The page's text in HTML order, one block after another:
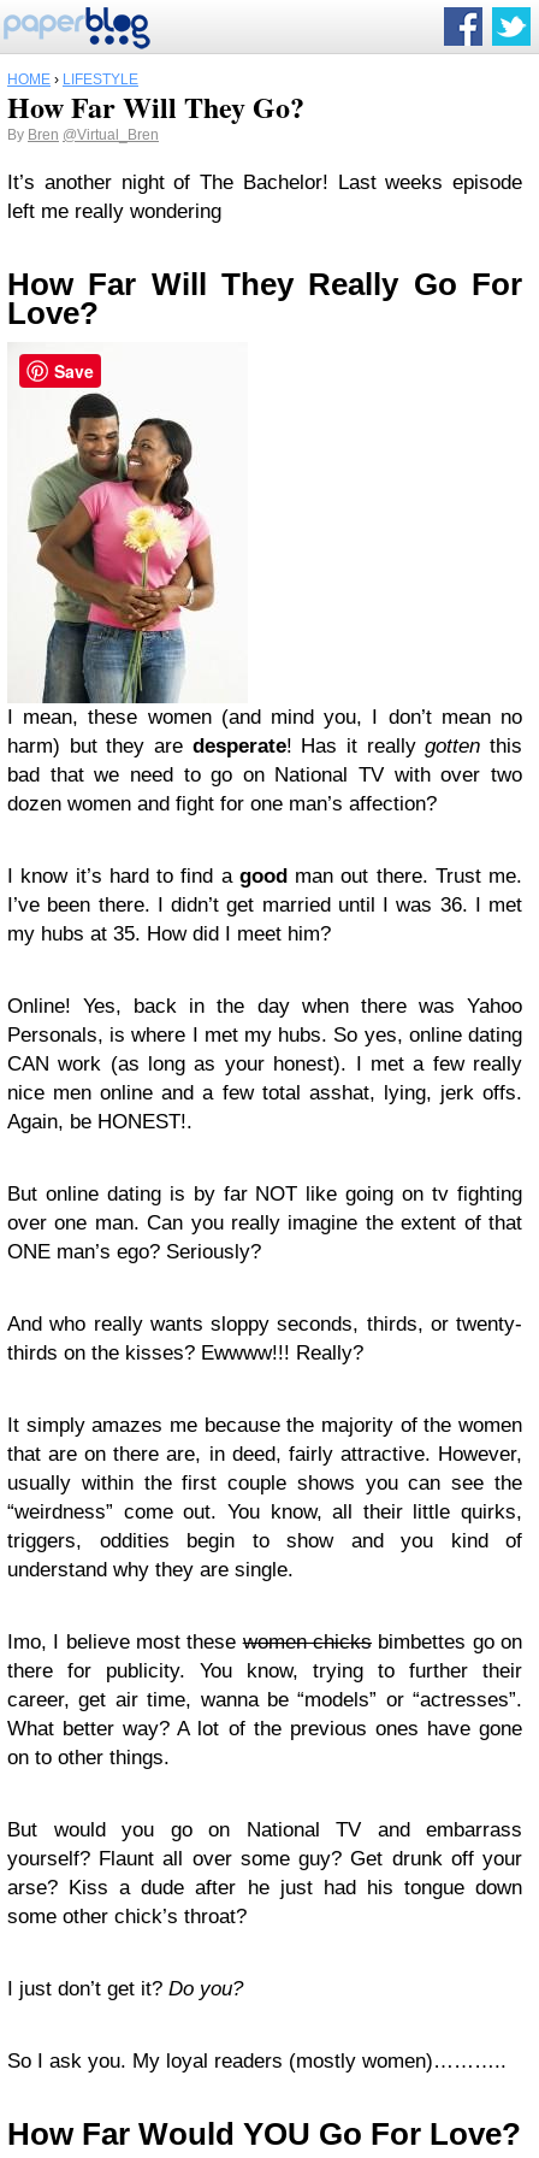
HOME › LIFESTYLE
How Far Will They Go?
By Bren @Virtual_Bren
It’s another night of The Bachelor! Last weeks episode
left me really wondering
How Far Will They Really Go For
Love?
I mean, these women (and mind you, I don’t mean no
harm) but they are desperate! Has it reallygotten this
bad that we need to go on National TV with over two
dozen women and fight for one man’s affection?
I know it’s hard to find a goodman out there. Trust me.
I’ve been there. I didn’t get married until I was 36. I met
my hubs at 35. How did I meet him?
Online! Yes, back in the day when there was Yahoo
Personals, is where I met my hubs. So yes, online dating
CAN work (as long as your honest). I met a few really
nice men online and a few total asshat, lying, jerk offs.
Again, be HONEST!.
But online dating is by far NOT like going on tv fighting
over one man. Can you really imagine the extent of that
ONE man’s ego? Seriously?
And who really wants sloppy seconds, thirds, or twenty-
thirds on the kisses? Ewwww!!! Really?
It simply amazes me because the majority of the women
that are on there are, in deed, fairly attractive. However,
usually within the first couple shows you can see the
“weirdness” come out. You know, all their little quirks,
triggers, oddities begin to show and you kind of
understand why they are single.
Imo, I believe most thesewomen chicks bimbettes go on
there for publicity. You know, trying to further their
career, get air time, wanna be “models” or “actresses”.
What better way? A lot of the previous ones have gone
on to other things.
But would you go on National TV and embarrass
yourself? Flaunt all over some guy? Get drunk off your
arse? Kiss a dude after he just had his tongue down
some other chick’s throat?
I just don’t get it? Do you?
So I ask you. My loyal readers (mostly women)………..
How Far Would YOU Go For Love?
Save